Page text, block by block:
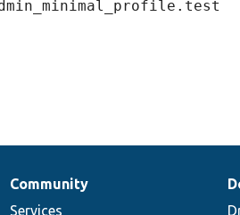
Community
Services